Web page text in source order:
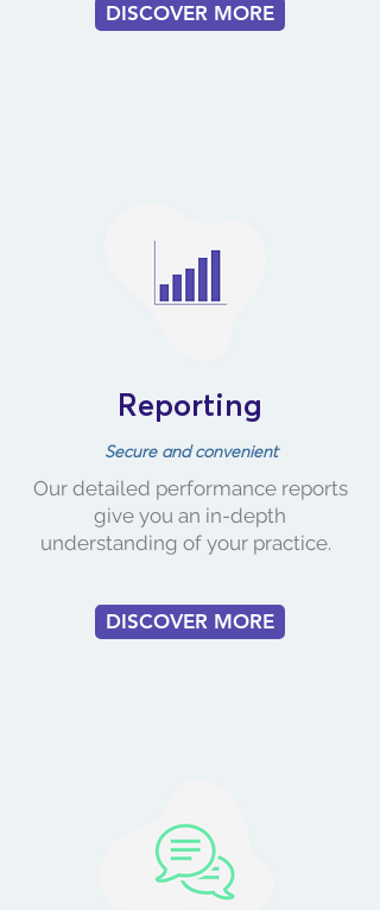
DISCOVER MORE
Reporting
Secure and convenient
​Our detailed performance reports
give you an in-depth
understanding of your practice.
DISCOVER MORE